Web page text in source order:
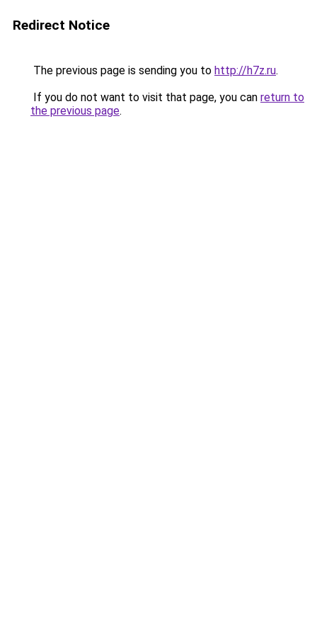
Redirect Notice
The previous page is sending you to http://h7z.ru.
If you do not want to visit that page, you can return to
the previous page.